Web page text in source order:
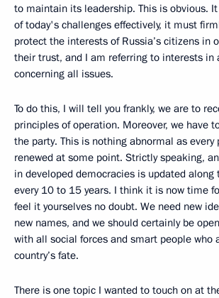
to maintain its leadership. This is obvious.
of today's challenges effectively, it must
protect the interests of Russia’s citizens in
their trust, and I am referring to interests in
concerning all issues.
To do this, I will tell you frankly, we are to
principles of operation. Moreover, we have
the party. This is nothing abnormal as
renewed at some point. Strictly speaking,
in developed democracies is updated along
every 10 to 15 years. I think it is now time
feel it yourselves no doubt. We need new
new names, and we should certainly be
with all social forces and smart people who
country’s fate.
There is one topic I wanted to touch on at